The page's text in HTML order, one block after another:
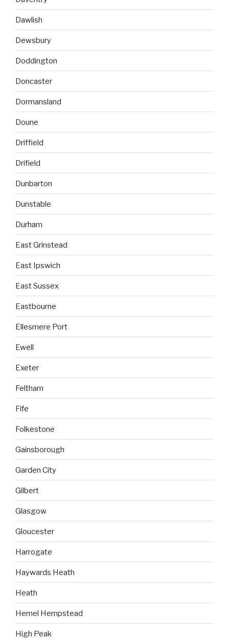
Dawlish
Dewsbury
Doddington
Doncaster
Dormansland
Doune
Driffield
Drifield
Dunbarton
Dunstable
Durham
East Grinstead
East Ipswich
East Sussex
Eastbourne
Ellesmere Port
Ewell
Exeter
Feltham
Fife
Folkestone
Gainsborough
Garden City
Gilbert
Glasgow
Gloucester
Harrogate
Haywards Heath
Heath
Hemel Hempstead
High Peak